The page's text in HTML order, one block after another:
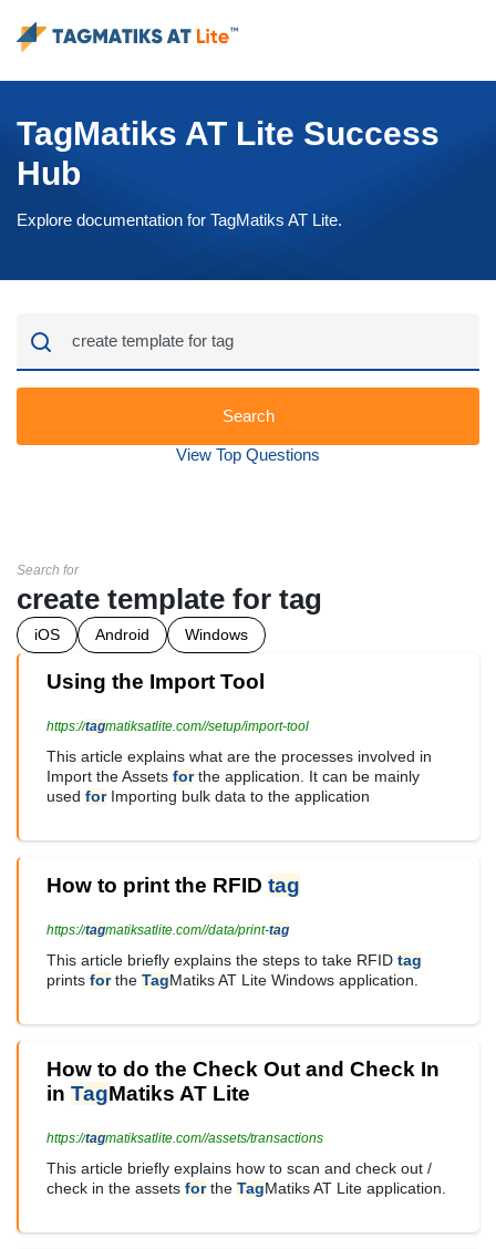
TagMatiks AT Lite Success
Hub
Explore documentation for TagMatiks AT Lite.
Search
View Top Questions
Search for
create template for tag
iOS Android Windows
Using the Import Tool
https://tagmatiksatlite.com//setup/import-tool
This article explains what are the processes involved in
Import the Assets forthe application. It can be mainly
used forImporting bulk data to the application
How to print the RFID tag
https://tagmatiksatlite.com//data/print-tag
This article briefly explains the steps to take RFID tag
prints forthe Tag Matiks AT Lite Windows application.
How to do the Check Out and Check In
in TagMatiks AT Lite
https://tagmatiksatlite.com//assets/transactions
This article briefly explains how to scan and check out /
check in the assets forthe Tag Matiks AT Lite application.